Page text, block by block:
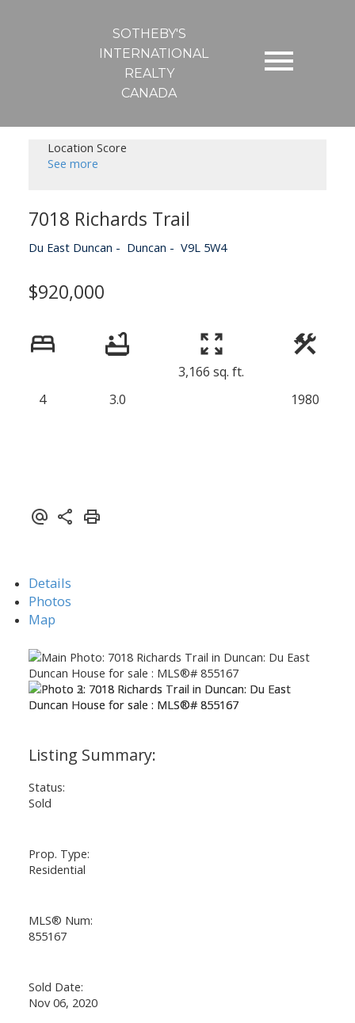
SOTHEBY'S
INTERNATIONAL
REALTY
CANADA
Location Score
See more
7018 Richards Trail
Du East Duncan Duncan V9L 5W4
$920,000
4 3.0
3,166 sq. ft.
1980
Details
Photos
Map
Status:
Sold
Prop. Type:
Residential
MLS® Num:
855167
Sold Date:
Nov 06, 2020